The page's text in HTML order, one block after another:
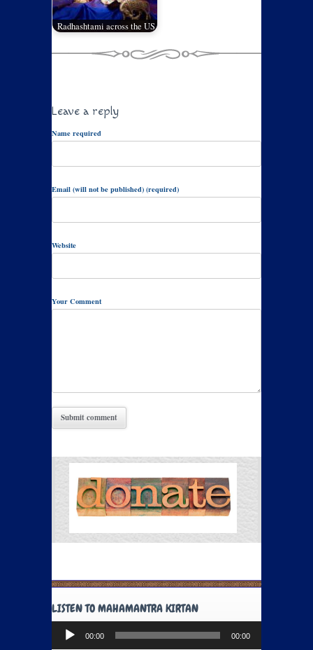
Radhashtami across the US
Leave a reply
Name required
Email (will not be published) (required)
Website
Your Comment
LISTEN TO MAHAMANTRA KIRTAN
Audio
Player
00:00 00:00